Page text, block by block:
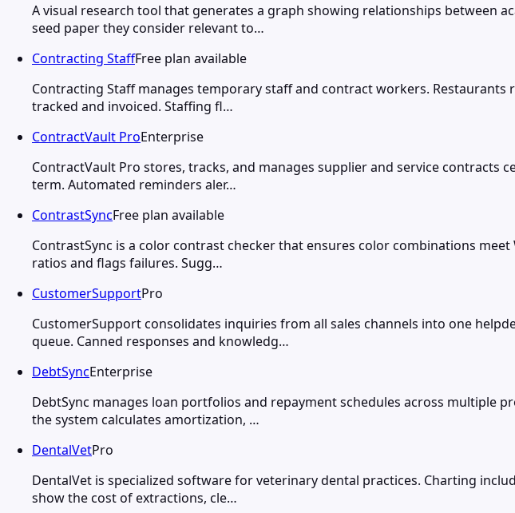
A visual research tool that generates a graph showing relationships between
seed paper they consider relevant to…
Contracting StaffFree plan available
Contracting Staff manages temporary staff and contract workers.
tracked and invoiced. Staffing fl…
ContractVault ProEnterprise
ContractVault Pro stores, tracks, and manages supplier and service contracts
term. Automated reminders aler…
ContrastSyncFree plan available
ContrastSync is a color contrast checker that ensures color combinations
ratios and flags failures. Sugg…
CustomerSupportPro
CustomerSupport consolidates inquiries from all sales channels into one
queue. Canned responses and knowledg…
DebtSyncEnterprise
DebtSync manages loan portfolios and repayment schedules across
the system calculates amortization, …
DentalVetPro
DentalVet is specialized software for veterinary dental practices. Charting
show the cost of extractions, cle…